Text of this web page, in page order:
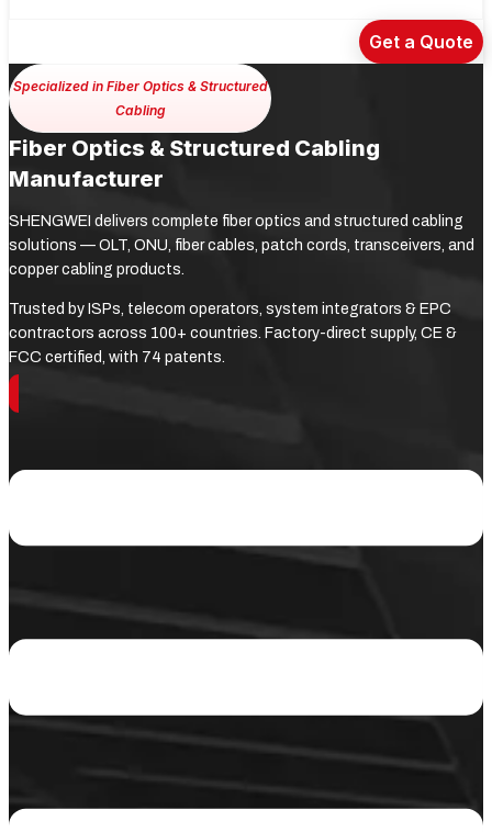
Get a Quote
Specialized in Fiber Optics & Structured
Cabling
Fiber Optics & Structured Cabling
Manufacturer
SHENGWEI delivers complete fiber optics and structured cabling
solutions — OLT, ONU, fiber cables, patch cords, transceivers, and
copper cabling products.
Trusted by ISPs, telecom operators, system integrators & EPC
contractors across 100+ countries. Factory-direct supply, CE &
FCC certified, with 74 patents.